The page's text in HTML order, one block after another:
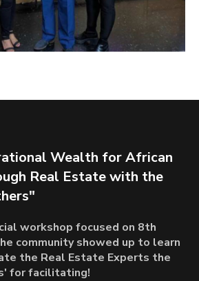
Wealth for African
Real Estate with the
workshop focused on 8th
community showed up to learn
the Real Estate Experts the
for facilitating!